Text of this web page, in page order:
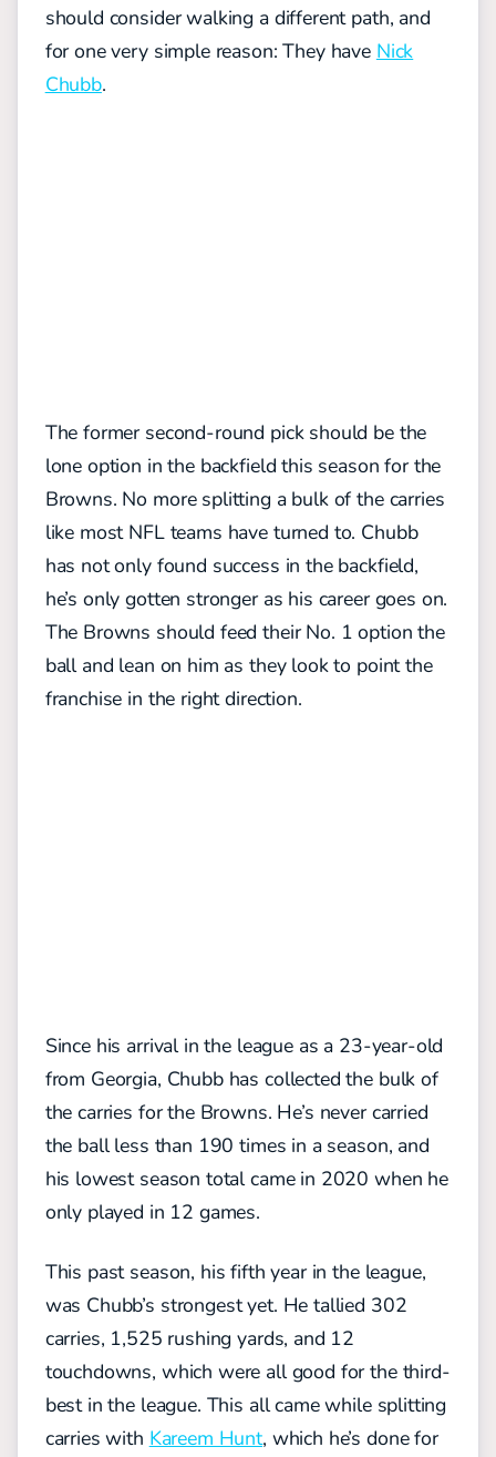
should consider walking a different path, and
for one very simple reason: They have Nick
Chubb.
The former second-round pick should be the
lone option in the backfield this season for the
Browns. No more splitting a bulk of the carries
like most NFL teams have turned to. Chubb
has not only found success in the backfield,
he’s only gotten stronger as his career goes on.
The Browns should feed their No. 1 option the
ball and lean on him as they look to point the
franchise in the right direction.
Since his arrival in the league as a 23-year-old
from Georgia, Chubb has collected the bulk of
the carries for the Browns. He’s never carried
the ball less than 190 times in a season, and
his lowest season total came in 2020 when he
only played in 12 games.
This past season, his fifth year in the league,
was Chubb’s strongest yet. He tallied 302
carries, 1,525 rushing yards, and 12
touchdowns, which were all good for the third-
best in the league. This all came while splitting
carries with Kareem Hunt, which he’s done for